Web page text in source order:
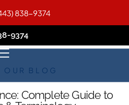
9374
OUR BLOG
Complete Guide to
838-9374